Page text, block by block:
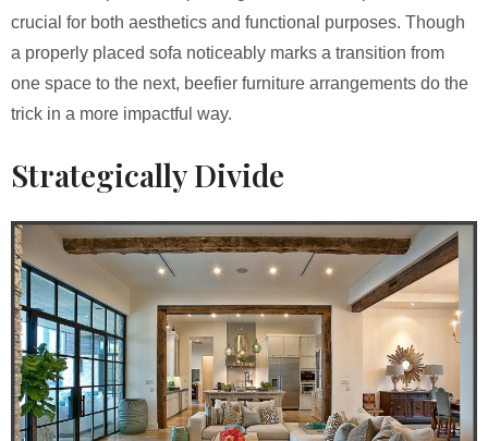
crucial for both aesthetics and functional purposes. Though
a properly placed sofa noticeably marks a transition from
one space to the next, beefier furniture arrangements do the
trick in a more impactful way.
Strategically Divide